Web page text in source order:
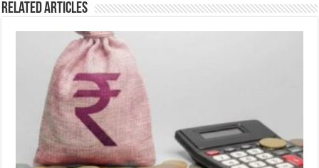
Related Articles